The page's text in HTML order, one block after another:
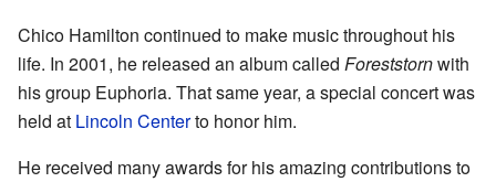
Chico Hamilton continued to make music throughout his
life. In 2001, he released an album called Foreststornwith
his group Euphoria. That same year, a special concert was
held at Lincoln Centerto honor him.
He received many awards for his amazing contributions to